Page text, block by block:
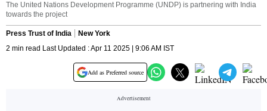
The United Nations Development Programme (UNDP) is partnering with India
towards the project
Press Trust of India
New York
2 min read Last Updated : Apr 11 2025 | 9:06 AM IST
Add as Preferred source